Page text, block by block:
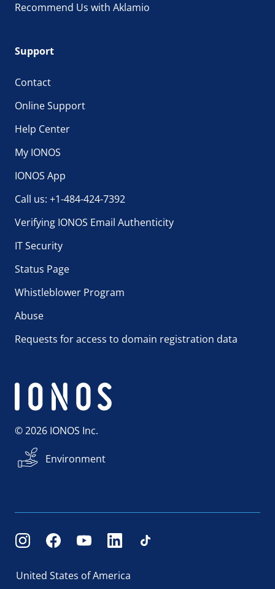
Recommend Us with Aklamio
Support
Contact
Online Support
Help Center
My IONOS
IONOS App
Call us: +1-484-424-7392
Verifying IONOS Email Authenticity
IT Security
Status Page
Whistleblower Program
Abuse
Requests for access to domain registration data
© 2026 IONOS Inc.
Environment
United States of America